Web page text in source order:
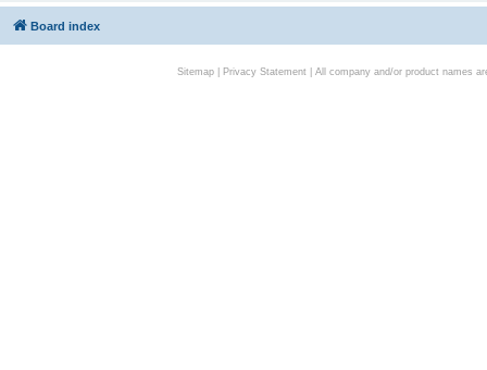
Board index
Sitemap| Privacy Statement| All company and/or product names